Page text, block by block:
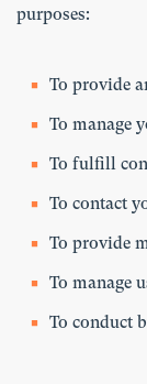
purposes:
To provide
To manage
To fulfill
To contact
To provide
To manage
To conduct